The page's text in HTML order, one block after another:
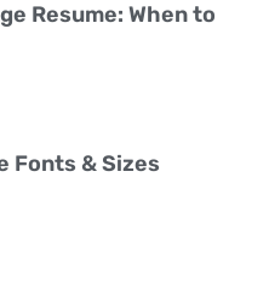
Resume: When to
Fonts & Sizes